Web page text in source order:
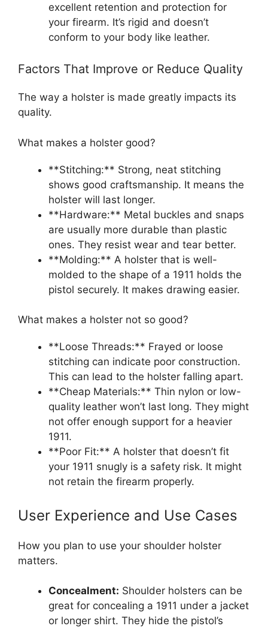
excellent retention and protection for
your firearm. It’s rigid and doesn’t
conform to your body like leather.
Factors That Improve or Reduce Quality
The way a holster is made greatly impacts its
quality.
What makes a holster good?
**Stitching:** Strong, neat stitching
shows good craftsmanship. It means the
holster will last longer.
**Hardware:** Metal buckles and snaps
are usually more durable than plastic
ones. They resist wear and tear better.
**Molding:** A holster that is well-
molded to the shape of a 1911 holds the
pistol securely. It makes drawing easier.
What makes a holster not so good?
**Loose Threads:** Frayed or loose
stitching can indicate poor construction.
This can lead to the holster falling apart.
**Cheap Materials:** Thin nylon or low-
quality leather won’t last long. They might
not offer enough support for a heavier
1911.
**Poor Fit:** A holster that doesn’t fit
your 1911 snugly is a safety risk. It might
not retain the firearm properly.
User Experience and Use Cases
How you plan to use your shoulder holster
matters.
Concealment: Shoulder holsters can be
great for concealing a 1911 under a jacket
or longer shirt. They hide the pistol’s